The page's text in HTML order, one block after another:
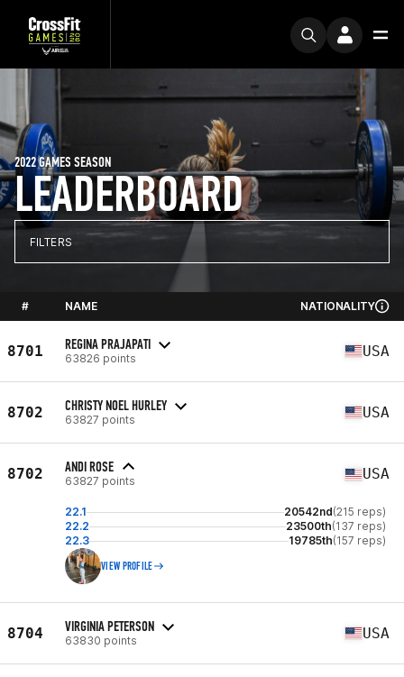
LEADERBOARD
2022 GAMES SEASON
FILTERS
# NAME NATIONALITY
8701 REGINA PRAJAPATI
63826 points USA
8702 CHRISTY NOEL HURLEY
63827 points USA
8702 ANDI ROSE
63827 points USA
22.1 20542nd(215 reps)
22.2
23500th(137 reps)
22.3
19785th(157 reps)
VIEW PROFILE
8704 VIRGINIA PETERSON
63830 points USA